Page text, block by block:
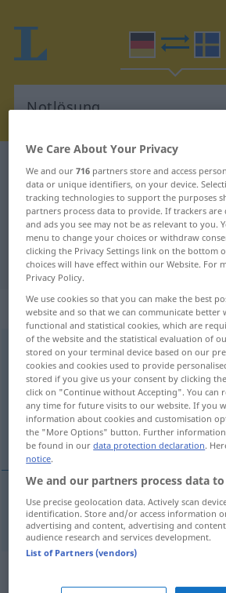
German-Swedish dictionary
German-Swedish
"Notlösung"
"Notlösung" Swedish
„Notlösung“:
Notlösungf
Overview of all translations
(For more details, click/tap on the
nödlösning
nödlösning Notlösung
We Care About Your Privacy
We and our716 partners store and access
data or unique identifiers, on your device.
tracking technologies to support the purposes
partners process data to provide. If trackers are
and ads you see may not be as relevant to you.
menu to change your choices or withdraw
clicking the Privacy Settings link on the bottom
choices will have effect within our Website. For
Privacy Policy.
We use cookies so that you can make the best
website and so that we can communicate better
functional and statistical cookies, which are
of the website and the statistical evaluation of
stored on your terminal device based on our
cookies and cookies used to provide
stored if you give us your consent by clicking
click on "Continue without Accepting". You can
any time for future visits to our website. If you
information about cookies and customisation
the "More Options" button. Further information
be found in ourdata protection declaration.
notice.
We and our partners process data
Use precise geolocation data. Actively scan
identification. Store and/or access information
advertising and content, advertising and
audience research and services development.
List of Partners (vendors)